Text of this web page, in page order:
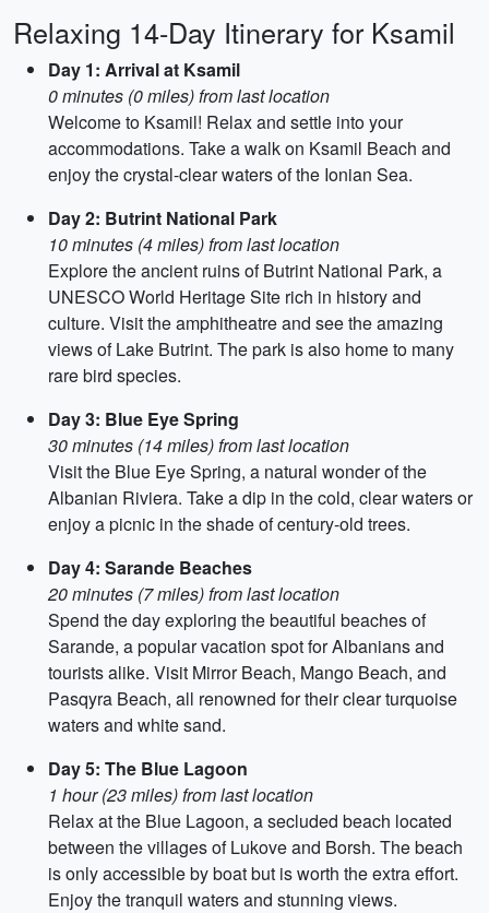
Relaxing 14-Day Itinerary for Ksamil
Day 1: Arrival at Ksamil
0 minutes (0 miles) from last location
Welcome to Ksamil! Relax and settle into your
accommodations. Take a walk on Ksamil Beach and
enjoy the crystal-clear waters of the Ionian Sea.
Day 2: Butrint National Park
10 minutes (4 miles) from last location
Explore the ancient ruins of Butrint National Park, a
UNESCO World Heritage Site rich in history and
culture. Visit the amphitheatre and see the amazing
views of Lake Butrint. The park is also home to many
rare bird species.
Day 3: Blue Eye Spring
30 minutes (14 miles) from last location
Visit the Blue Eye Spring, a natural wonder of the
Albanian Riviera. Take a dip in the cold, clear waters or
enjoy a picnic in the shade of century-old trees.
Day 4: Sarande Beaches
20 minutes (7 miles) from last location
Spend the day exploring the beautiful beaches of
Sarande, a popular vacation spot for Albanians and
tourists alike. Visit Mirror Beach, Mango Beach, and
Pasqyra Beach, all renowned for their clear turquoise
waters and white sand.
Day 5: The Blue Lagoon
1 hour (23 miles) from last location
Relax at the Blue Lagoon, a secluded beach located
between the villages of Lukove and Borsh. The beach
is only accessible by boat but is worth the extra effort.
Enjoy the tranquil waters and stunning views.